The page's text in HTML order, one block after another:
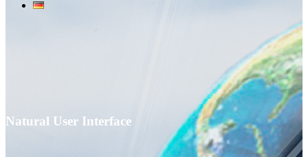
Natural User Interface